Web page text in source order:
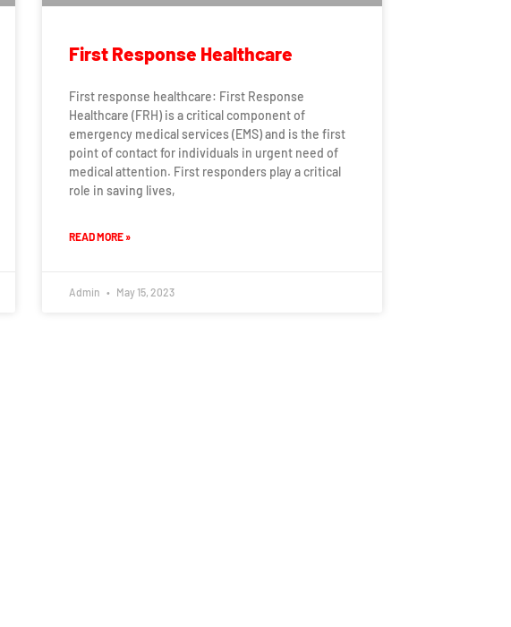
First Response Healthcare
First response healthcare: First Response
Healthcare (FRH) is a critical component of
emergency medical services (EMS) and is the first
point of contact for individuals in urgent need of
medical attention. First responders play a critical
role in saving lives,
READ MORE »
Admin May 15, 2023